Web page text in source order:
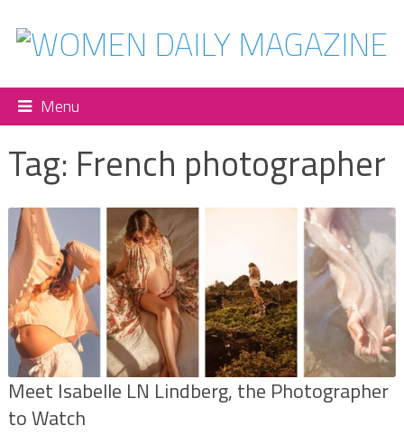
Menu
Tag: French photographer
Meet Isabelle LN Lindberg, the Photographer
to Watch